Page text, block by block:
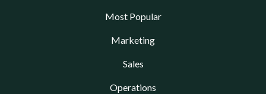
Most Popular
Marketing
Sales
Operations